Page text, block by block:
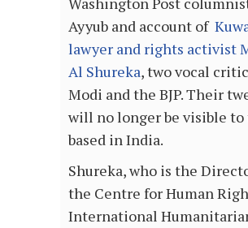
Ayyub and account of
lawyer and rights activist
Al Shureka, two vocal
Modi and the BJP. Their
will no longer be visible to
based in India.
Shureka, who is the
the Centre for Human
International